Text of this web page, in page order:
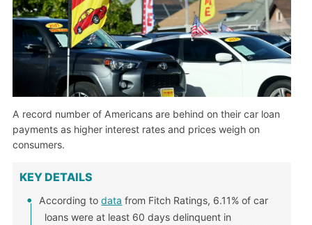
A record number of Americans are behind on their car loan
payments as higher interest rates and prices weigh on
consumers.
KEY DETAILS
According todata from Fitch Ratings, 6.11% of car
loans were at least 60 days delinquent in